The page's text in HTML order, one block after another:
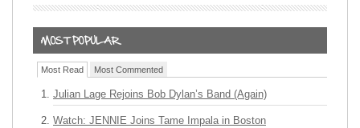
Most Read Most Commented
Julian Lage Rejoins Bob Dylan’s Band (Again)
Watch: JENNIE Joins Tame Impala in Boston